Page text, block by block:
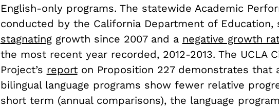
English-only programs. The statewide Academic
conducted by the California Department of Education,
stagnatinggrowth since 2007 and a negative growth
the most recent year recorded, 2012-2013. The UCLA
Project’s reporton Proposition 227 demonstrates that
bilingual language programs show fewer relative
short term (annual comparisons), the language